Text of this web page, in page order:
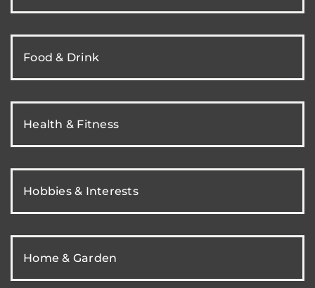
Food & Drink
Health & Fitness
Hobbies & Interests
Home & Garden